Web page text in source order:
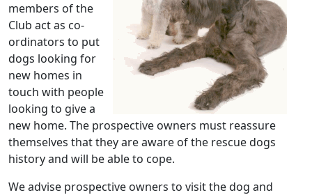
members of the
Club act as co-
ordinators to put
dogs looking for
new homes in
touch with people
looking to give a
new home. The prospective owners must reassure
themselves that they are aware of the rescue dogs
history and will be able to cope.
We advise prospective owners to visit the dog and